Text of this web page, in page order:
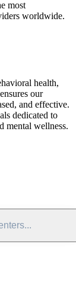
most
worldwide.
health,
our
and effective.
dedicated to
mental wellness.